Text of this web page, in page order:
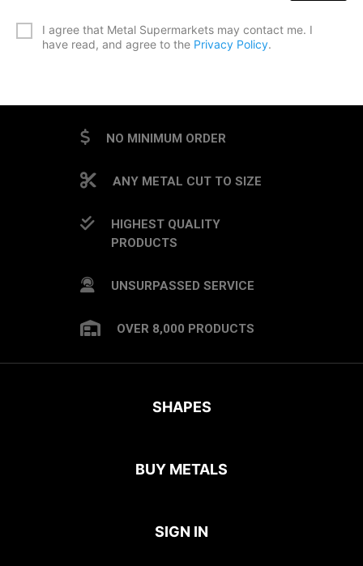
I agree that Metal Supermarkets may contact me. I
have read, and agree to the Privacy Policy.
NO MINIMUM ORDER
ANY METAL CUT TO SIZE
HIGHEST QUALITY
PRODUCTS
UNSURPASSED SERVICE
OVER 8,000 PRODUCTS
SHAPES
BUY METALS
SIGN IN